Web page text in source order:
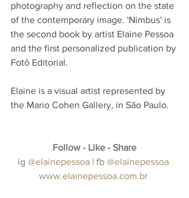
photography and reflection on the state
of the contemporary image. 'Nimbus' is
the second book by artist Elaine Pessoa
and the first personalized publication by
Fotô Editorial.
Elaine is a visual artist represented by
the Mario Cohen Gallery, in São Paulo.
Follow - Like - Share
ig @elainepessoa | fb @elainepessoa
www.elainepessoa.com.br